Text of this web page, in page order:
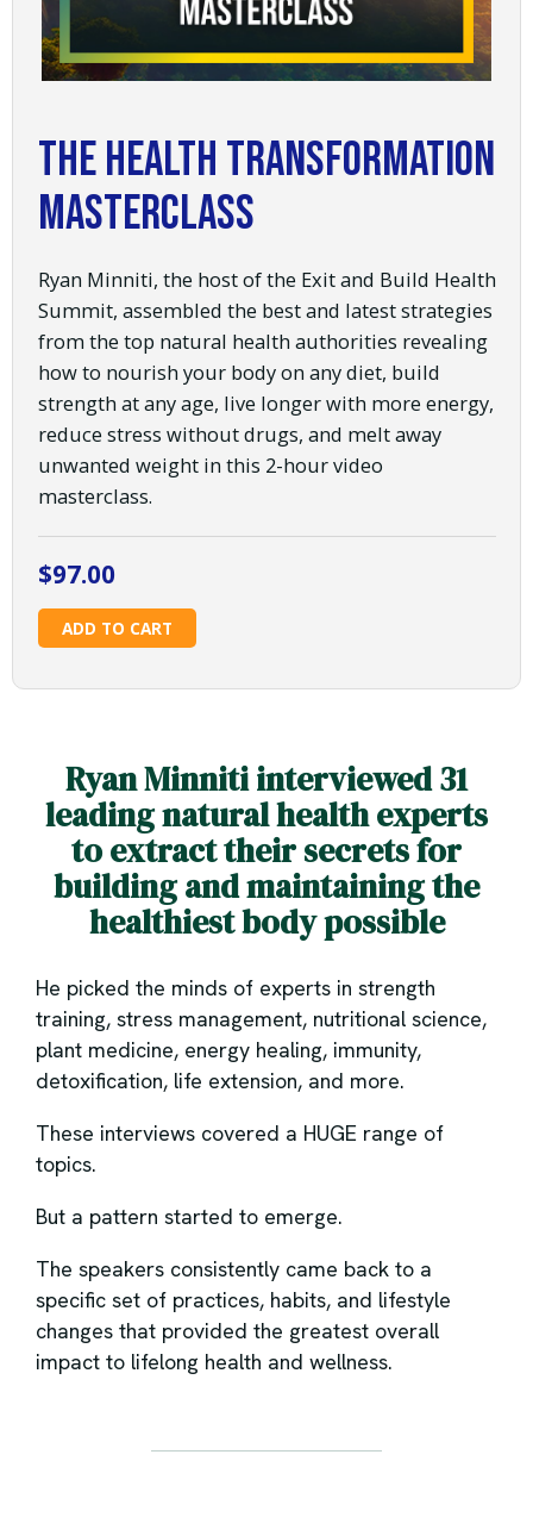
The Health Transformation
Masterclass
Ryan Minniti, the host of the Exit and Build Health
Summit, assembled the best and latest strategies
from the top natural health authorities revealing
how to nourish your body on any diet, build
strength at any age, live longer with more energy,
reduce stress without drugs, and melt away
unwanted weight in this 2-hour video
masterclass.
$97.00
The
Health
ADD TO CART
Ryan Minniti interviewed 31
leading natural health experts
to extract their secrets for
building and maintaining the
healthiest body possible
He picked the minds of experts in strength
training, stress management, nutritional science,
plant medicine, energy healing, immunity,
detoxification, life extension, and more.
These interviews covered a HUGE range of
topics.
But a pattern started to emerge.
The speakers consistently came back to a
specific set of practices, habits, and lifestyle
changes that provided the greatest overall
impact to lifelong health and wellness.